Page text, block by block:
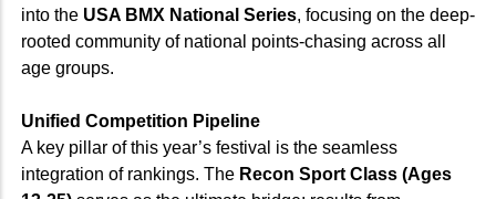
into the USA BMX National Series, focusing on the deep-
rooted community of national points-chasing across all
age groups.
Unified Competition Pipeline
A key pillar of this year’s festival is the seamless
integration of rankings. The Recon Sport Class (Ages